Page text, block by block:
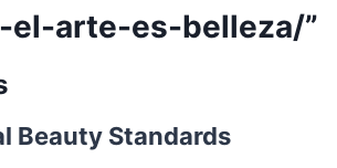
arte-es-belleza/”
Beauty Standards